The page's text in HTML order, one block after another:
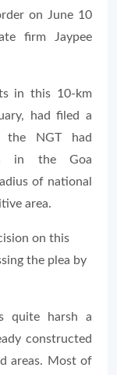
on June 10
firm Jaypee
in this 10-km
had filed a
NGT had
in the Goa
of national
area.
on this
the plea by
quite harsh a
constructed
areas. Most of